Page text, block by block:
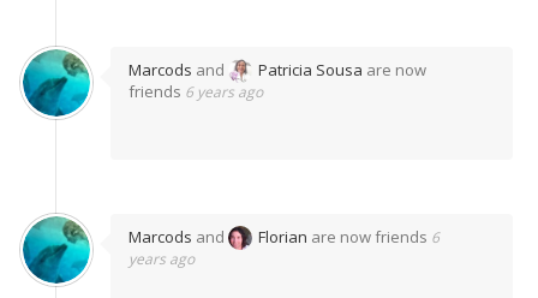
Marcods and Patricia Sousa are now
friends 6 years ago
Marcods and Florian are now friends 6
years ago